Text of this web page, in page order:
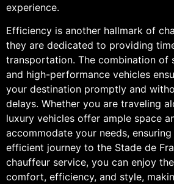
experience.
Efficiency is another hallmark of
they are dedicated to providing
transportation. The combination of
and high-performance vehicles
your destination promptly and
delays. Whether you are traveling
luxury vehicles offer ample space
accommodate your needs,
efficient journey to the Stade de
chauffeur service, you can enjoy
comfort, efficiency, and style,